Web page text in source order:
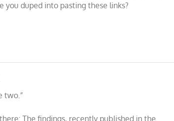
you duped into pasting these links?
two.”
The findings, recently published in the